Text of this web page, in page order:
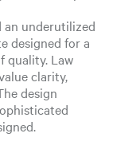
an underutilized
designed for a
quality. Law
clarity,
design